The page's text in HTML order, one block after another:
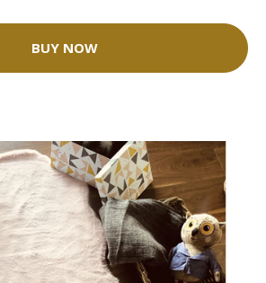
BUY NOW